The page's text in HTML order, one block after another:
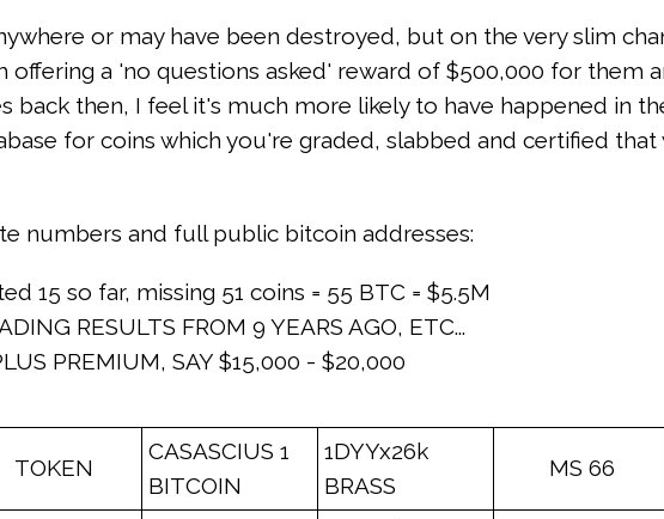
or may have been destroyed, but on the very slim
a 'no questions asked' reward of $500,000 for them
then, I feel it's much more likely to have happened in
for coins which you're graded, slabbed and certified
numbers and full public bitcoin addresses:
15 so far, missing 51 coins = 55 BTC = $5.5M
RESULTS FROM 9 YEARS AGO, ETC...
PREMIUM, SAY $15,000 - $20,000
TOKEN
CASASCIUS 1
BITCOIN
1DYYx26k
BRASS
MS 66